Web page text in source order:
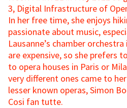
3, Digital Infrastructure of
In her free time, she enjoys
passionate about music,
Lausanne’s chamber
are expensive, so she prefers
to opera houses in Paris or
very different ones came to
lesser known operas, Simon
Cosi fan tutte.